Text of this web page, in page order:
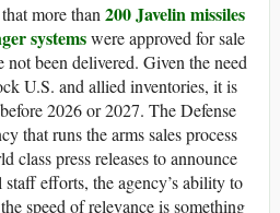
more than 200 Javelin missiles
systemswere approved for sale
been delivered. Given the need
U.S. and allied inventories, it is
2026 or 2027. The Defense
that runs the arms sales process
class press releases to announce
efforts, the agency’s ability to
speed of relevance is something